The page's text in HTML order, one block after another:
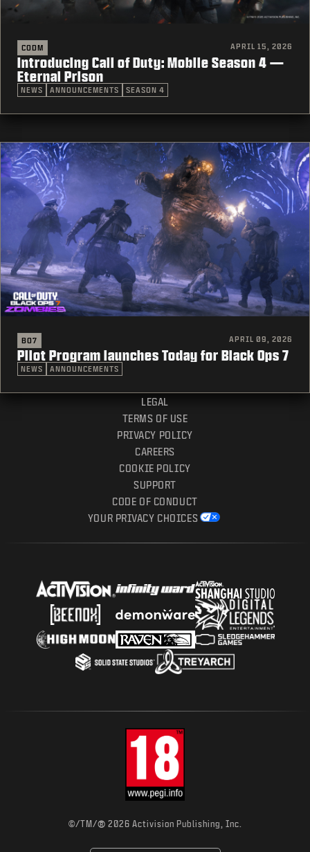
CODM APRIL 15, 2026
Introducing Call of Duty: Mobile Season 4 —
Eternal Prison
NEWS ANNOUNCEMENTS SEASON 4
BO7 APRIL 09, 2026
Pilot Program launches Today for Black Ops 7
NEWS ANNOUNCEMENTS
LEGAL
TERMS OF USE
PRIVACY POLICY
CAREERS
COOKIE POLICY
SUPPORT
CODE OF CONDUCT
YOUR PRIVACY CHOICES
©/TM/® 2026 Activision Publishing, Inc.